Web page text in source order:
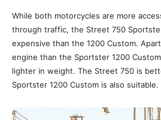
While both motorcycles are more
through traffic, the Street 750
expensive than the 1200 Custom.
engine than the Sportster 1200
lighter in weight. The Street 750 is
Sportster 1200 Custom is also suitable.